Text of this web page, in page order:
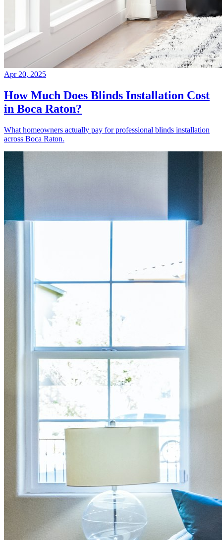
Apr 20, 2025
How Much Does Blinds Installation Cost
in Boca Raton?
What homeowners actually pay for professional blinds installation
across Boca Raton.